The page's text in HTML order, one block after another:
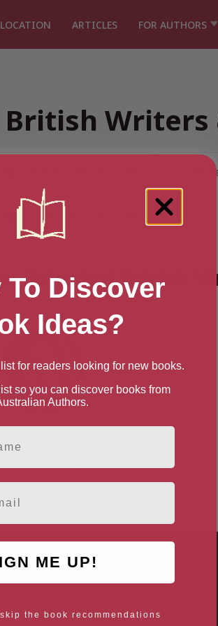
ARTICLES FOR AUTHORS
Talented British
London Region
AUTHOR BY GENDER
Female Authors
To Discover
Ideas?
for readers looking for new books.
so you can discover books from
Authors.
ME UP!
the book recommendations